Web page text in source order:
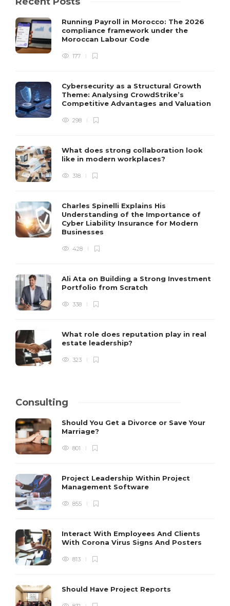
Running Payroll in Morocco: The 2026
compliance framework under the
Moroccan Labour Code
177
Cybersecurity as a Structural Growth
Theme: Analysing CrowdStrike’s
Competitive Advantages and Valuation
298
What does strong collaboration look
like in modern workplaces?
318
Charles Spinelli Explains His
Understanding of the Importance of
Cyber Liability Insurance for Modern
Businesses
428
Ali Ata on Building a Strong Investment
Portfolio from Scratch
338
What role does reputation play in real
estate leadership?
323
Consulting
Should You Get a Divorce or Save Your
Marriage?
801
Project Leadership Within Project
Management Software
855
Interact With Employees And Clients
With Corona Virus Signs And Posters
813
Should Have Project Reports